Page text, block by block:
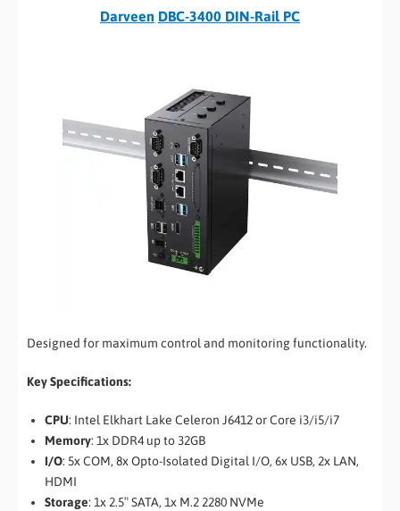
Darveen DBC-3400 DIN-Rail PC
Designed for maximum control and monitoring functionality.
Key Specifications:
CPU: Intel Elkhart Lake Celeron J6412 or Core i3/i5/i7
Memory: 1x DDR4 up to 32GB
I/O: 5x COM, 8x Opto-Isolated Digital I/O, 6x USB, 2x LAN,
HDMI
Storage: 1x 2.5″ SATA, 1x M.2 2280 NVMe